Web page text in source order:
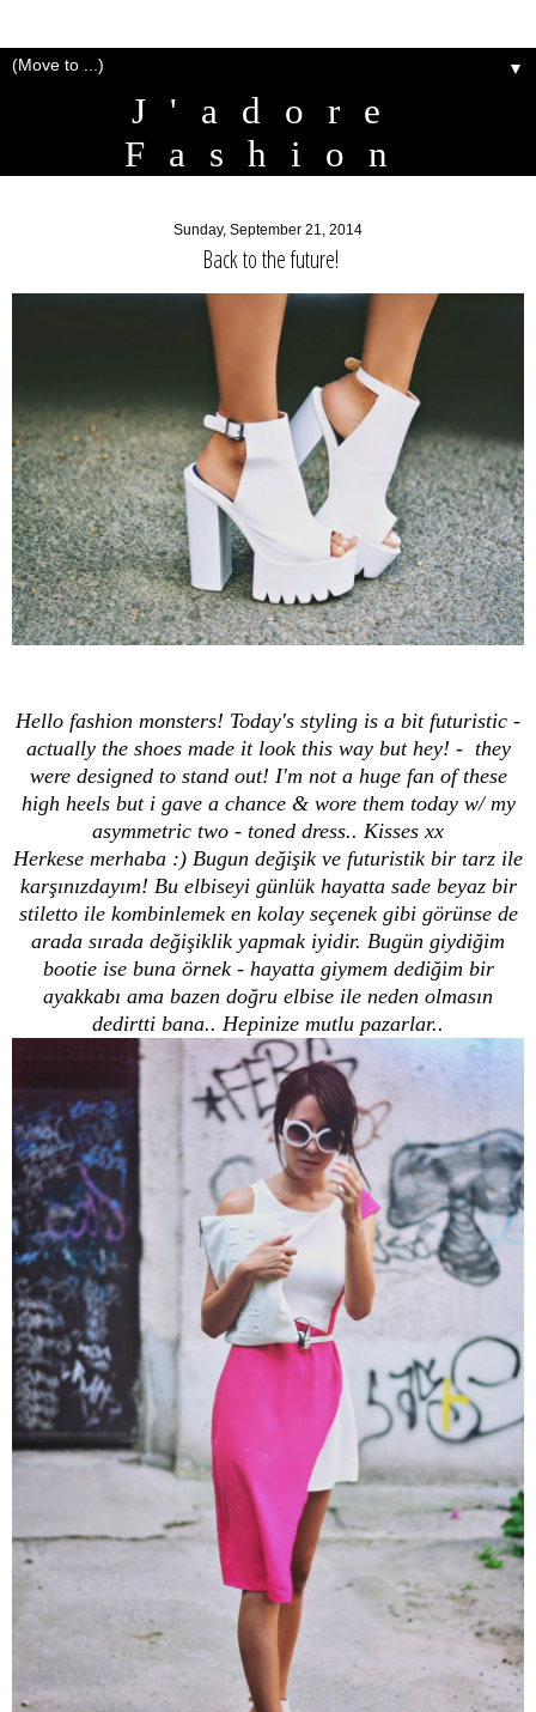
▼
J'adore
Fashion
Sunday, September 21, 2014
Back to the future!
Hello fashion monsters! Today's styling is a bit futuristic -
actually the shoes made it look this way but hey! - they
were designed to stand out! I'm not a huge fan of these
high heels but i gave a chance & wore them today w/ my
asymmetric two - toned dress.. Kisses xx
Herkese merhaba :) Bugun değişik ve futuristik bir tarz ile
karşınızdayım! Bu elbiseyi günlük hayatta sade beyaz bir
stiletto ile kombinlemek en kolay seçenek gibi görünse de
arada sırada değişiklik yapmak iyidir. Bugün giydiğim
bootie ise buna örnek - hayatta giymem dediğim bir
ayakkabı ama bazen doğru elbise ile neden olmasın
dedirtti bana.. Hepinize mutlu pazarlar..